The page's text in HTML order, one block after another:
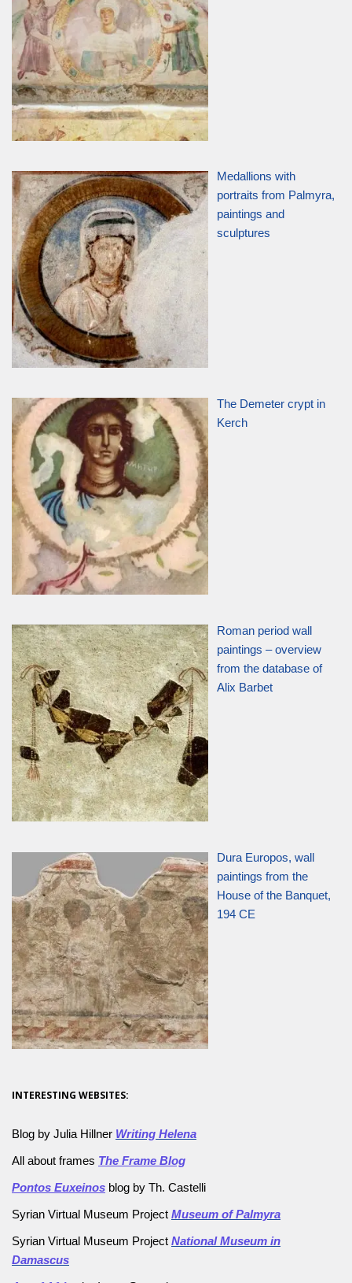
Medallions with
portraits from Palmyra,
paintings and
sculptures
The Demeter crypt in
Kerch
Roman period wall
paintings – overview
from the database of
Alix Barbet
Dura Europos, wall
paintings from the
House of the Banquet,
194 CE
INTERESTING WEBSITES:
Blog by Julia Hillner Writing Helena
All about frames The Frame Blog
Pontos Euxeinos blog by Th. Castelli
Syrian Virtual Museum Project Museum of Palmyra
Syrian Virtual Museum Project National Museum in
Damascus